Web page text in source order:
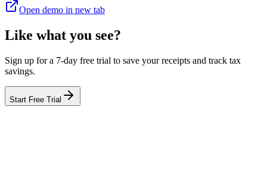
Open demo in new tab
Like what you see?
Sign up for a 7-day free trial to save your receipts and track tax
savings.
Start Free Trial